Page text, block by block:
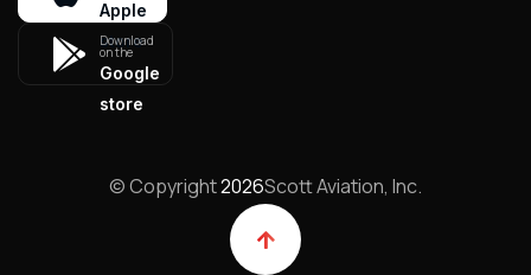
Apple
store
Download
on the
Google
store
© Copyright2026Scott Aviation, Inc.